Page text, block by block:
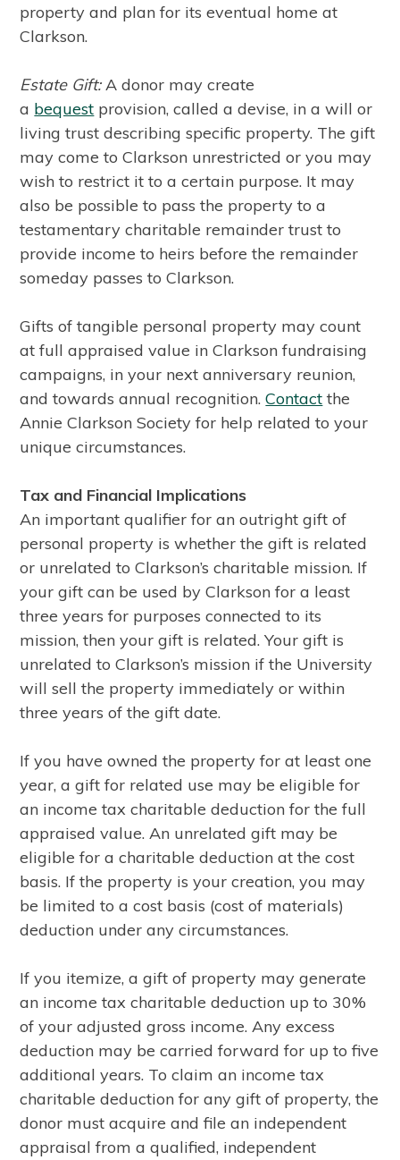
property and plan for its eventual home at
Clarkson.
Estate Gift:A donor may create
a bequest provision, called a devise, in a will or
living trust describing specific property. The gift
may come to Clarkson unrestricted or you may
wish to restrict it to a certain purpose. It may
also be possible to pass the property to a
testamentary charitable remainder trust to
provide income to heirs before the remainder
someday passes to Clarkson.
Gifts of tangible personal property may count
at full appraised value in Clarkson fundraising
campaigns, in your next anniversary reunion,
and towards annual recognition.Contact the
Annie Clarkson Society for help related to your
unique circumstances.
Tax and Financial Implications
An important qualifier for an outright gift of
personal property is whether the gift is related
or unrelated to Clarkson’s charitable mission. If
your gift can be used by Clarkson for a least
three years for purposes connected to its
mission, then your gift is related. Your gift is
unrelated to Clarkson’s mission if the University
will sell the property immediately or within
three years of the gift date.
If you have owned the property for at least one
year, a gift for related use may be eligible for
an income tax charitable deduction for the full
appraised value. An unrelated gift may be
eligible for a charitable deduction at the cost
basis. If the property is your creation, you may
be limited to a cost basis (cost of materials)
deduction under any circumstances.
If you itemize, a gift of property may generate
an income tax charitable deduction up to 30%
of your adjusted gross income. Any excess
deduction may be carried forward for up to five
additional years. To claim an income tax
charitable deduction for any gift of property, the
donor must acquire and file an independent
appraisal from a qualified, independent